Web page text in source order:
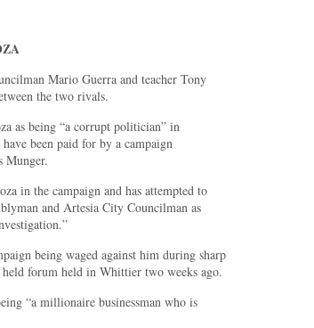
Mario Guerra and teacher Tony
the two rivals.
as being “a corrupt politician” in
been paid for by a campaign
Munger.
in the campaign and has attempted to
and Artesia City Councilman as
being waged against him during sharp
forum held in Whittier two weeks ago.
“a millionaire businessman who is